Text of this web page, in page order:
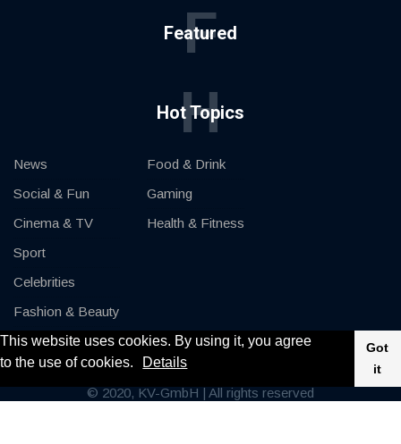
This website uses cookies. By using it, you agree
to the use of cookies.
Details
Got
it
Featured
F
Hot Topics
H
News
Social & Fun
Cinema & TV
Sport
Celebrities
Fashion & Beauty
Cars & Motor
Food & Drink
Gaming
Health & Fitness
© 2020, KV-GmbH | All rights reserved